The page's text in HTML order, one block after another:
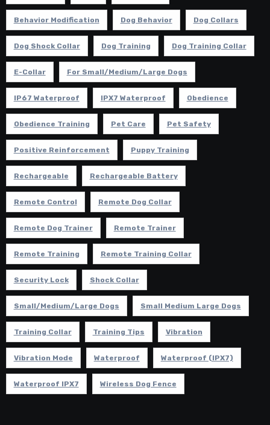
Behavior Modification Dog Behavior Dog Collars
Dog Shock Collar Dog Training Dog Training Collar
E-Collar For Small/Medium/Large Dogs
IP67 Waterproof IPX7 Waterproof Obedience
Obedience Training Pet Care Pet Safety
Positive Reinforcement Puppy Training
Rechargeable Rechargeable Battery
Remote Control Remote Dog Collar
Remote Dog Trainer Remote Trainer
Remote Training Remote Training Collar
Security Lock Shock Collar
Small/Medium/Large Dogs Small Medium Large Dogs
Training Collar Training Tips Vibration
Vibration Mode Waterproof Waterproof (IPX7)
Waterproof IPX7 Wireless Dog Fence